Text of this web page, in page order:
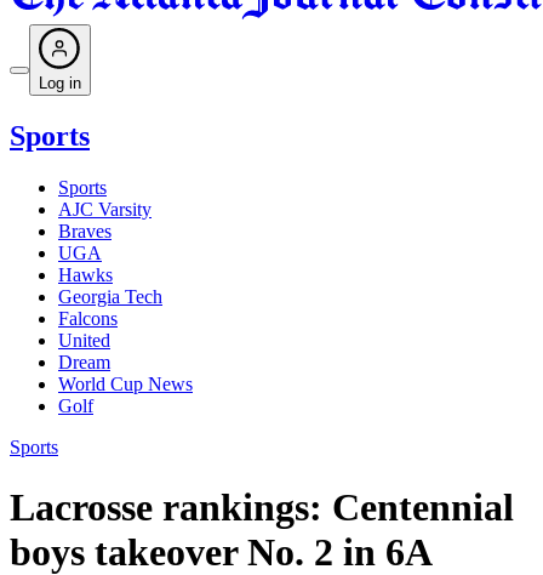
Log in
Sports
Sports
AJC Varsity
Braves
UGA
Hawks
Georgia Tech
Falcons
United
Dream
World Cup News
Golf
Sports
Lacrosse rankings: Centennial
boys takeover No. 2 in 6A